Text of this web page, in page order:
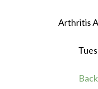
Arthritis